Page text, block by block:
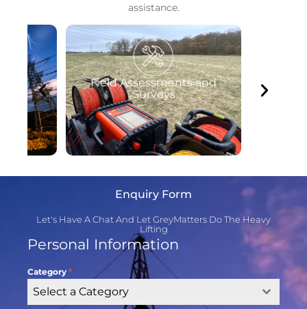
assistance.
and Software
Enquiry Form
Let's Have A Chat And Let GreyMatters Do The Heavy
Lifting
Personal Information
Category *
Select a Category